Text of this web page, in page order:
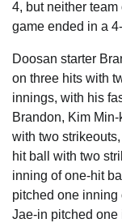
4, but neither
game ended in a
Doosan starter
on three hits with
innings, with his
Brandon, Kim
with two
hit ball with two
inning of one-hit
pitched one inning
Jae-in pitched one